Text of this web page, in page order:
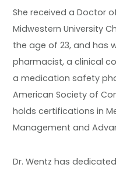
She received a Doctor
Midwestern University
the age of 23, and has
pharmacist, a clinical
a medication safety
American Society of
holds certifications in
Management and
Dr. Wentz has